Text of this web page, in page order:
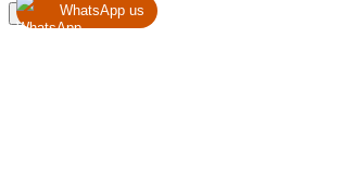
RegisterWhatsApp us